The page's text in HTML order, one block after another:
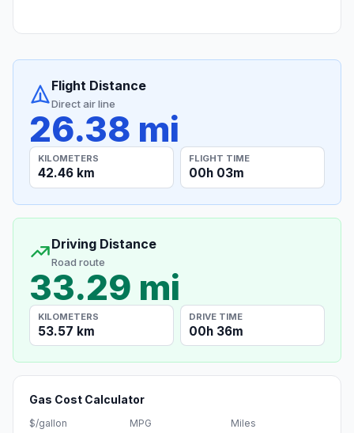
Flight Distance
Direct air line
26.38 mi
KILOMETERS
42.46 km
FLIGHT TIME
00h 03m
Driving Distance
Road route
33.29 mi
KILOMETERS
53.57 km
DRIVE TIME
00h 36m
Gas Cost Calculator
$/gallon MPG Miles